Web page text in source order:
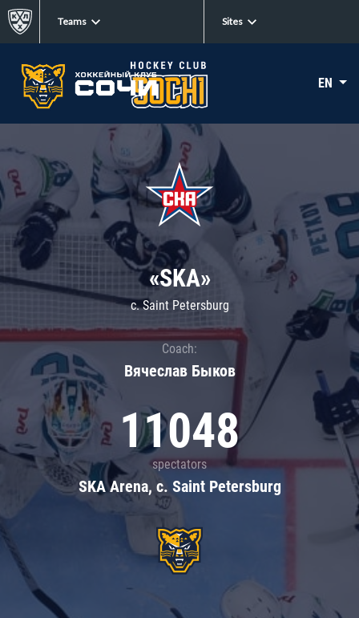
Teams Sites
EN
«SKA»
c. Saint Petersburg
Coach:
Вячеслав Быков
11048
spectators
SKA Arena, c. Saint Petersburg